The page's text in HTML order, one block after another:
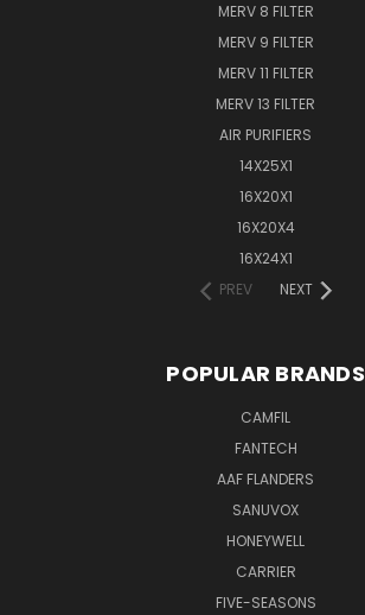
MERV 8 FILTER
MERV 9 FILTER
MERV 11 FILTER
MERV 13 FILTER
AIR PURIFIERS
14X25X1
16X20X1
16X20X4
16X24X1
PREV
NEXT
POPULAR BRANDS
CAMFIL
FANTECH
AAF FLANDERS
SANUVOX
HONEYWELL
CARRIER
FIVE-SEASONS